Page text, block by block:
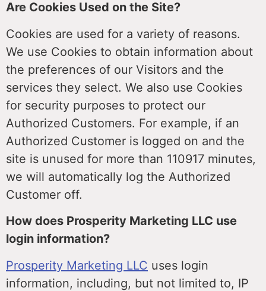
Are Cookies Used on the Site?
Cookies are used for a variety of reasons.
We use Cookies to obtain information about
the preferences of our Visitors and the
services they select. We also use Cookies
for security purposes to protect our
Authorized Customers. For example, if an
Authorized Customer is logged on and the
site is unused for more than 110917 minutes,
we will automatically log the Authorized
Customer off.
How does Prosperity Marketing LLC use
login information?
Prosperity Marketing LLC uses login
information, including, but not limited to, IP